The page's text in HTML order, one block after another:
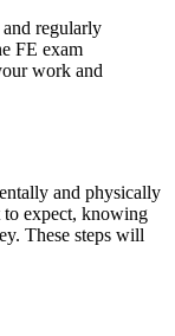
and regularly
FE exam
work and
and physically
to expect, knowing
These steps will